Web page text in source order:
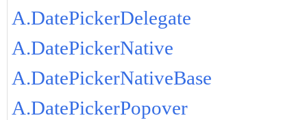
A.DatePickerDelegate
A.DatePickerNative
A.DatePickerNativeBase
A.DatePickerPopover